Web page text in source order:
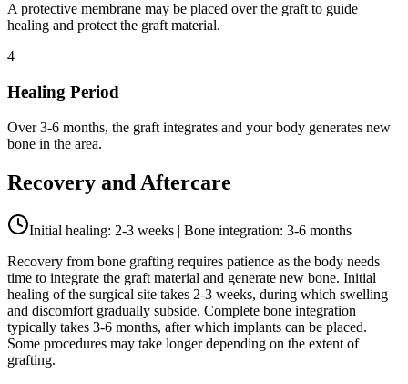
A protective membrane may be placed over the graft to guide
healing and protect the graft material.
4
Healing Period
Over 3-6 months, the graft integrates and your body generates new
bone in the area.
Recovery and Aftercare
Initial healing: 2-3 weeks | Bone integration: 3-6 months
Recovery from bone grafting requires patience as the body needs
time to integrate the graft material and generate new bone. Initial
healing of the surgical site takes 2-3 weeks, during which swelling
and discomfort gradually subside. Complete bone integration
typically takes 3-6 months, after which implants can be placed.
Some procedures may take longer depending on the extent of
grafting.